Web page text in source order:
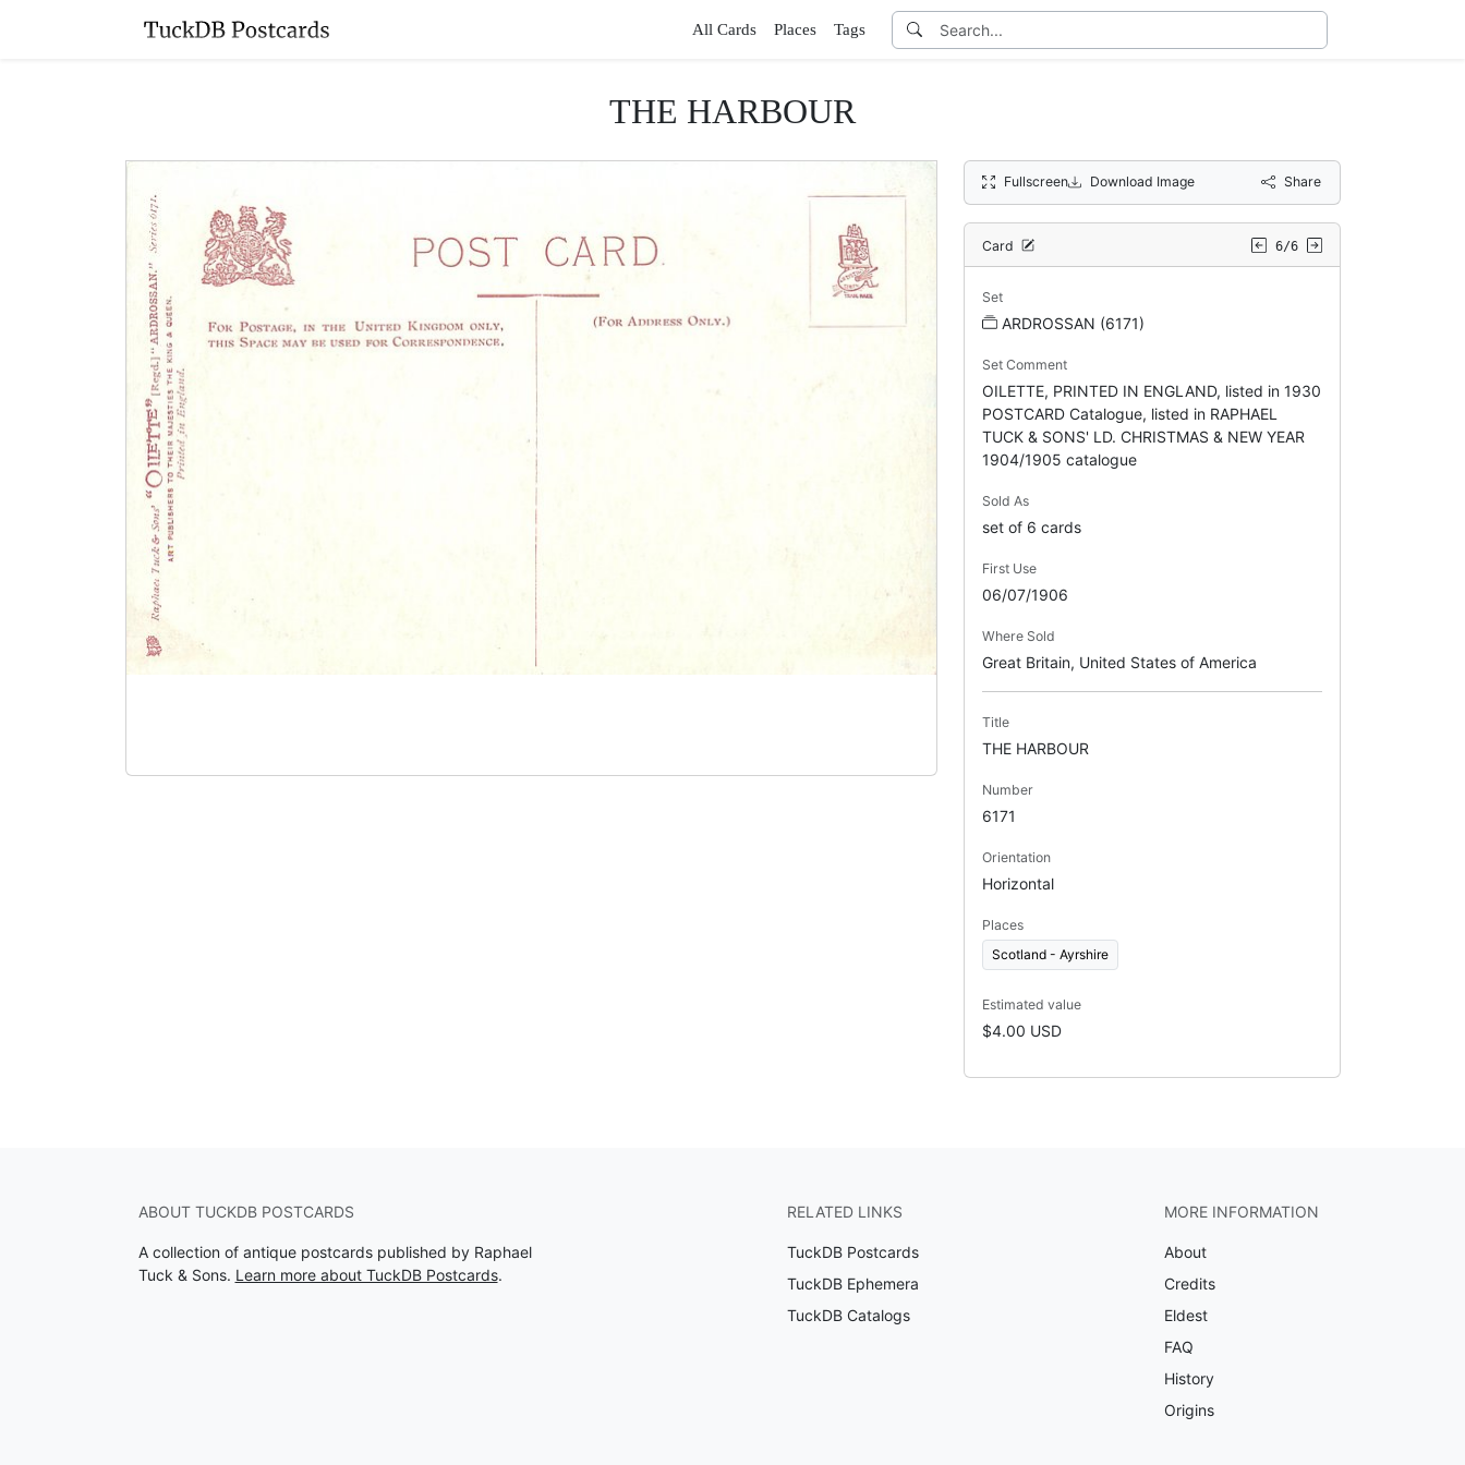
All Cards Places Tags
THE HARBOUR
Fullscreen Download Image Share
Card 6/6
Set
ARDROSSAN (6171)
Set Comment
OILETTE, PRINTED IN ENGLAND, listed in 1930
POSTCARD Catalogue, listed in RAPHAEL
TUCK & SONS' LD. CHRISTMAS & NEW YEAR
1904/1905 catalogue
Sold As
set of 6 cards
First Use
06/07/1906
Where Sold
Great Britain, United States of America
Title
THE HARBOUR
Number
6171
Orientation
Horizontal
Places
Scotland - Ayrshire
Estimated value
$4.00 USD
ABOUT TUCKDB POSTCARDS
A collection of antique postcards published by Raphael
Tuck & Sons. Learn more about TuckDB Postcards.
RELATED LINKS
TuckDB Postcards
TuckDB Ephemera
TuckDB Catalogs
MORE INFORMATION
About
Credits
Eldest
FAQ
History
Origins